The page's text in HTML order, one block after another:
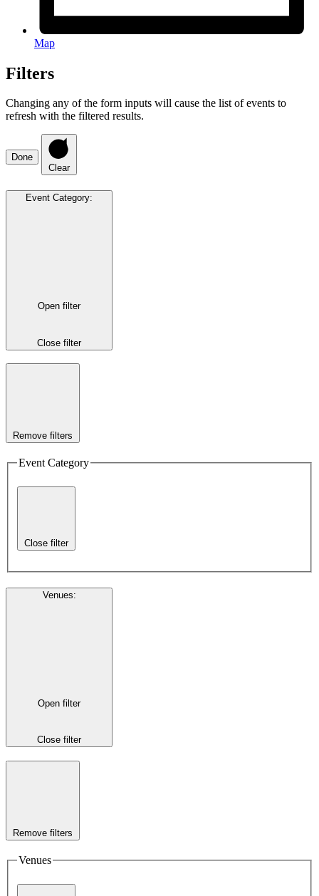
Map
Filters
Changing any of the form inputs will cause the list of events to
refresh with the filtered results.
Done
Clear
Event Category:
Open filter
Close filter
Remove filters
Event Category
Close filter
Venues:
Open filter
Close filter
Remove filters
Venues